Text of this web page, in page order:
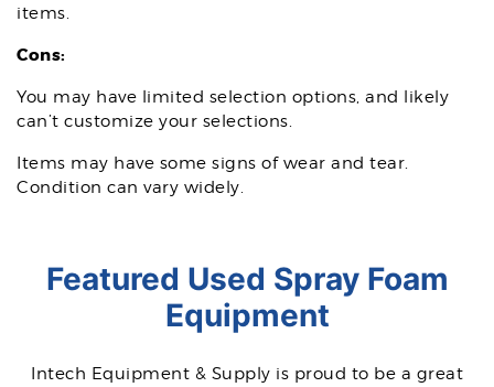
items.
Cons:
You may have limited selection options, and likely
can’t customize your selections.
Items may have some signs of wear and tear.
Condition can vary widely.
Featured Used Spray Foam
Equipment
Intech Equipment & Supply is proud to be a great